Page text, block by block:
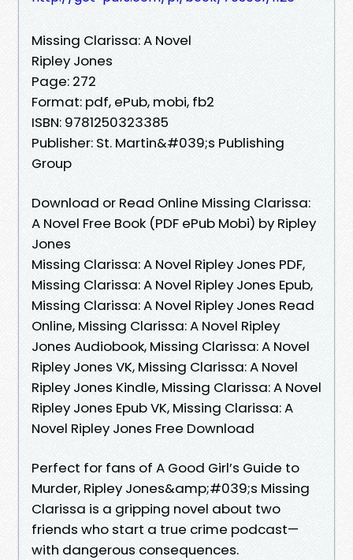
Missing Clarissa: A Novel
Ripley Jones
Page: 272
Format: pdf, ePub, mobi, fb2
ISBN: 9781250323385
Publisher: St. Martin&#039;s Publishing
Group
Download or Read Online Missing Clarissa:
A Novel Free Book (PDF ePub Mobi) by Ripley
Jones
Missing Clarissa: A Novel Ripley Jones PDF,
Missing Clarissa: A Novel Ripley Jones Epub,
Missing Clarissa: A Novel Ripley Jones Read
Online, Missing Clarissa: A Novel Ripley
Jones Audiobook, Missing Clarissa: A Novel
Ripley Jones VK, Missing Clarissa: A Novel
Ripley Jones Kindle, Missing Clarissa: A Novel
Ripley Jones Epub VK, Missing Clarissa: A
Novel Ripley Jones Free Download
Perfect for fans of A Good Girl’s Guide to
Murder, Ripley Jones&amp;#039;s Missing
Clarissa is a gripping novel about two
friends who start a true crime podcast—
with dangerous consequences.